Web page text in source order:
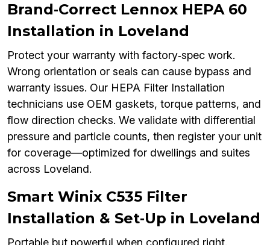
Brand‑Correct Lennox HEPA 60
Installation in Loveland
Protect your warranty with factory‑spec work.
Wrong orientation or seals can cause bypass and
warranty issues. Our HEPA Filter Installation
technicians use OEM gaskets, torque patterns, and
flow direction checks. We validate with differential
pressure and particle counts, then register your unit
for coverage—optimized for dwellings and suites
across Loveland.
Smart Winix C535 Filter
Installation & Set‑Up in Loveland